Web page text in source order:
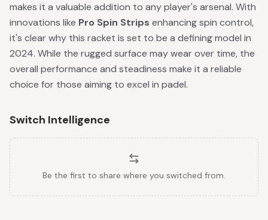
makes it a valuable addition to any player's arsenal. With
innovations like Pro Spin Strips enhancing spin control,
it's clear why this racket is set to be a defining model in
2024. While the rugged surface may wear over time, the
overall performance and steadiness make it a reliable
choice for those aiming to excel in padel.
Switch Intelligence
Be the first to share where you switched from.